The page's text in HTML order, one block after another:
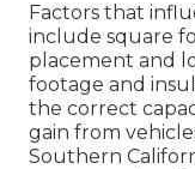
Factors that
include square
placement and
footage and
the correct
gain from
Southern